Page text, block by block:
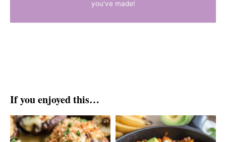
you've made!
If you enjoyed this…